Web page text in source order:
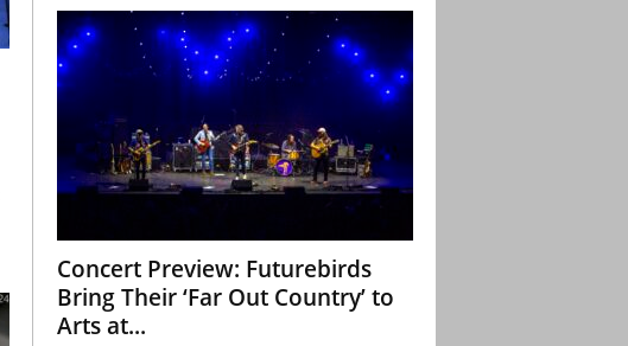
Concert Preview: Futurebirds
Bring Their ‘Far Out Country’ to
Arts at...